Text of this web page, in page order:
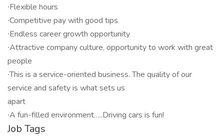
∙Flexible hours
∙Competitive pay with good tips
∙Endless career growth opportunity
∙Attractive company culture, opportunity to work with great
people
∙This is a service-oriented business. The quality of our
service and safety is what sets us
apart
∙A fun-filled environment…..Driving cars is fun!
Job Tags